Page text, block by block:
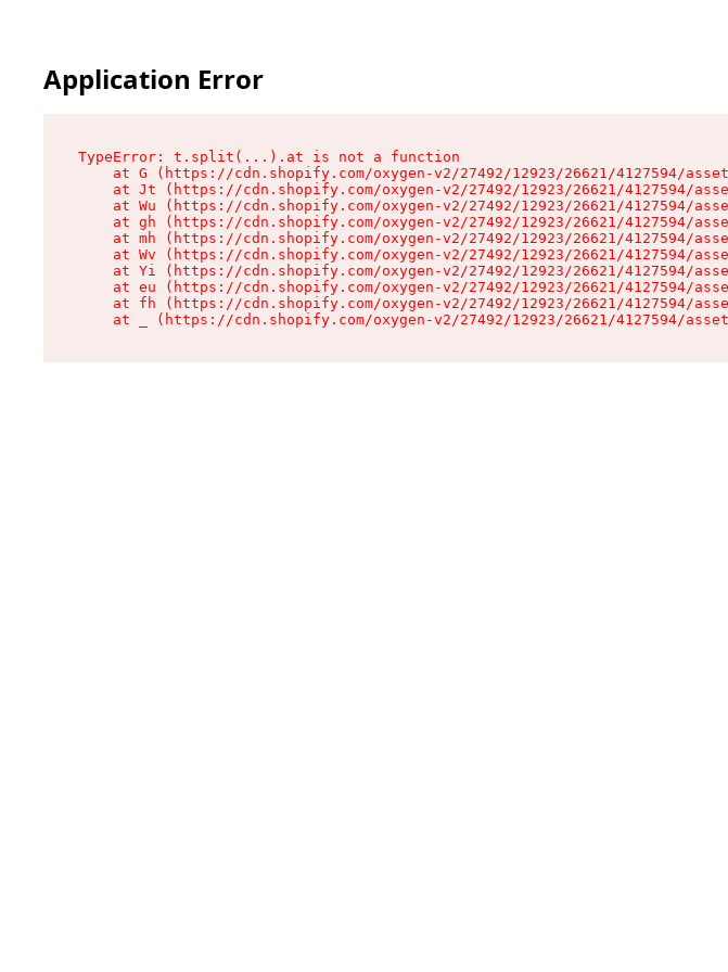
Application Error
TypeError: t.split(...).at is not a function
at G (https://cdn.shopify.com/oxygen-v2/27492/12923/26621/4127594/
at Jt (https://cdn.shopify.com/oxygen-v2/27492/12923/26621/4127594/
at Wu (https://cdn.shopify.com/oxygen-v2/27492/12923/26621/4127594/
at gh (https://cdn.shopify.com/oxygen-v2/27492/12923/26621/4127594/
at mh (https://cdn.shopify.com/oxygen-v2/27492/12923/26621/4127594/
at Wv (https://cdn.shopify.com/oxygen-v2/27492/12923/26621/4127594/
at Yi (https://cdn.shopify.com/oxygen-v2/27492/12923/26621/4127594/
at eu (https://cdn.shopify.com/oxygen-v2/27492/12923/26621/4127594/
at fh (https://cdn.shopify.com/oxygen-v2/27492/12923/26621/4127594/
at _ (https://cdn.shopify.com/oxygen-v2/27492/12923/26621/4127594/